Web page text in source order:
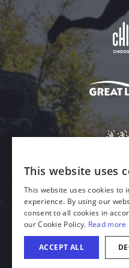
Download
© 2026 Illinois